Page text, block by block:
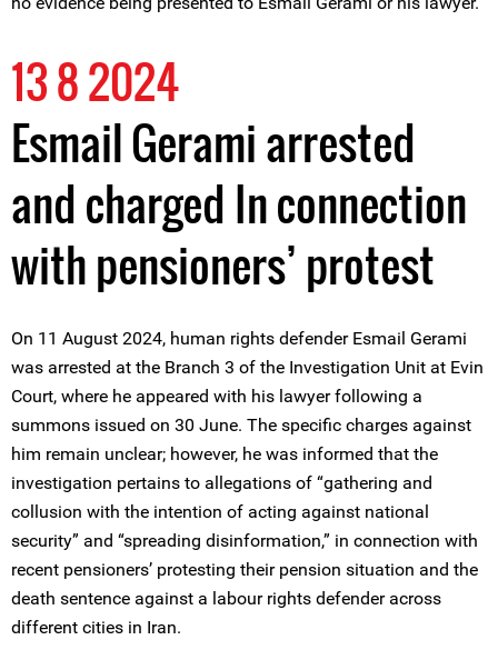
13 8 2024
Esmail Gerami arrested
and charged In connection
with pensioners’ protest
On 11 August 2024, human rights defender Esmail Gerami
was arrested at the Branch 3 of the Investigation Unit at Evin
Court, where he appeared with his lawyer following a
summons issued on 30 June. The specific charges against
him remain unclear; however, he was informed that the
investigation pertains to allegations of “gathering and
collusion with the intention of acting against national
security” and “spreading disinformation,” in connection with
recent pensioners’ protesting their pension situation and the
death sentence against a labour rights defender across
different cities in Iran.